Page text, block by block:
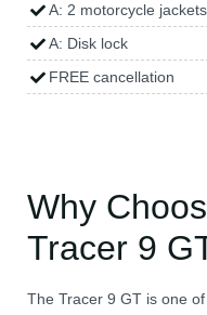
A: 2 motorcycle
A: Disk lock
FREE cancellation
Why
Tracer 9
The Tracer 9 GT is one